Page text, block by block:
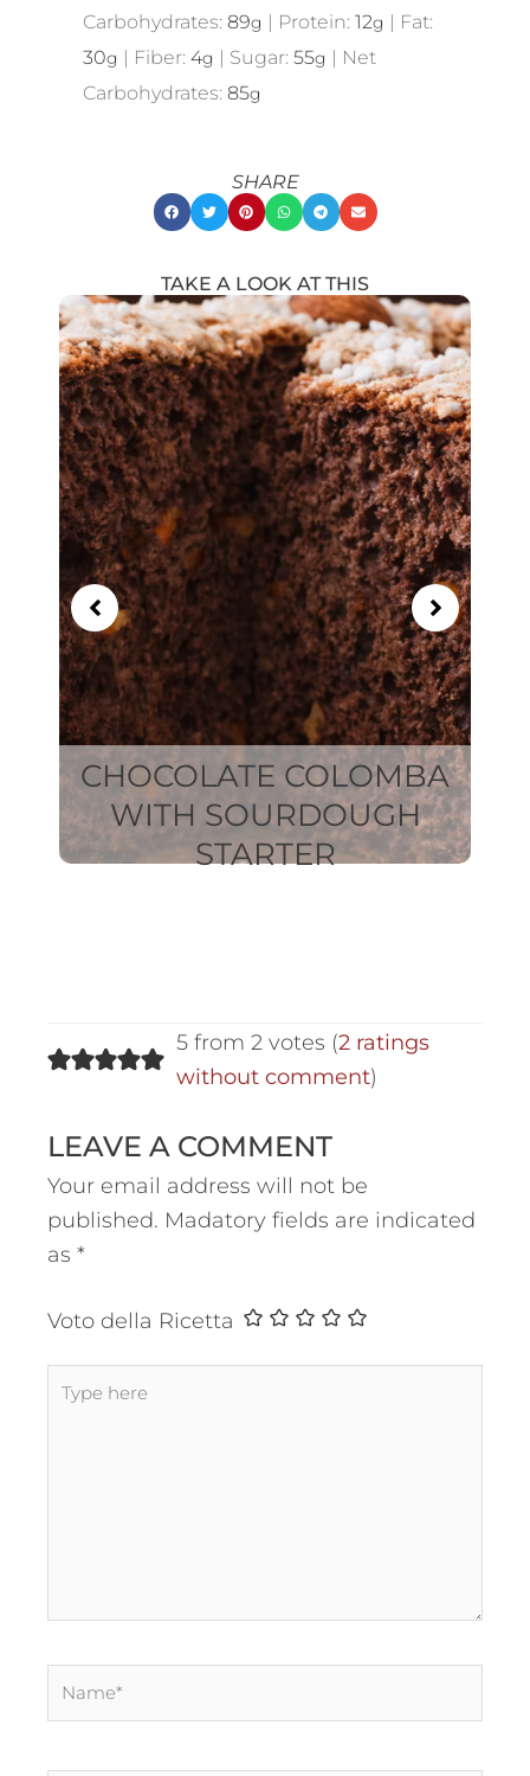
Carbohydrates: 89g | Protein: 12g | Fat:
30g | Fiber: 4g | Sugar: 55g | Net
Carbohydrates: 85g
SHARE
TAKE A LOOK AT THIS
CHOCOLATE COLOMBA
WITH SOURDOUGH
STARTER
Showing
Slide
1
of
21
5 from 2 votes (2 ratings
without comment)
LEAVE A COMMENT
Your email address will not be
published. Madatory fields are indicated
as *
Voto della Ricetta
Type
Name*